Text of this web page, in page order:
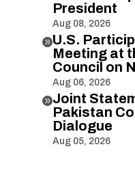
President
Aug 08, 2026
U.S.
Meeting at
Council on
Aug 06, 2026
Joint
Pakistan
Dialogue
Aug 05, 2026